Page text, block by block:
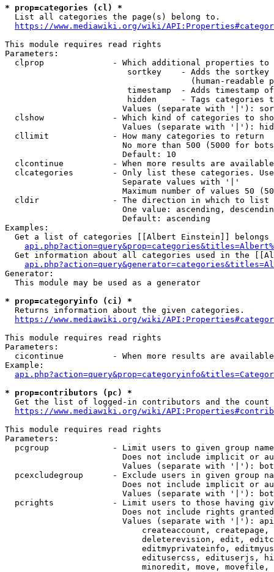
* prop=categories (cl) *
  List all categories the page(s) belong to.
https://www.mediawiki.org/wiki/
This module requires read rights
Parameters:
clprop              - Which additional properties to
sortkey    - Adds the
(human-readable
timestamp  - Adds timestamp
hidden     - Tags categories
Values (separate with '|'):
clshow              - Which kind of categories to
Values (separate with '|'):
  cllimit             - How many categories to return
No more than 500 (5000 for
                        Default: 10
clcontinue          - When more results are
clcategories        - Only list these categories.
                        Separate values with '|'
Maximum number of values 50
  cldir               - The direction in which to list
One value: ascending,
                        Default: ascending
Examples:
Get a list of categories [[Albert Einstein]] belongs
Get information about all categories used in the
Generator:
  This module may be used as a generator
* prop=categoryinfo (ci) *
  Returns information about the given categories.
https://www.mediawiki.org/wiki/
This module requires read rights
Parameters:
cicontinue          - When more results are
Example:
* prop=contributors (pc) *
Get the list of logged-in contributors and the
https://www.mediawiki.org/wiki/
This module requires read rights
Parameters:
pcgroup             - Limit users to given group
Does not include implicit or
Values (separate with '|'):
pcexcludegroup      - Exclude users in given group
Does not include implicit or
Values (separate with '|'):
pcrights            - Limit users to those having
Does not include rights
Values (separate with '|'):
createaccount,
deleterevision, edit,
editmyprivateinfo,
editusercss, edituserjs,
minoredit, move,